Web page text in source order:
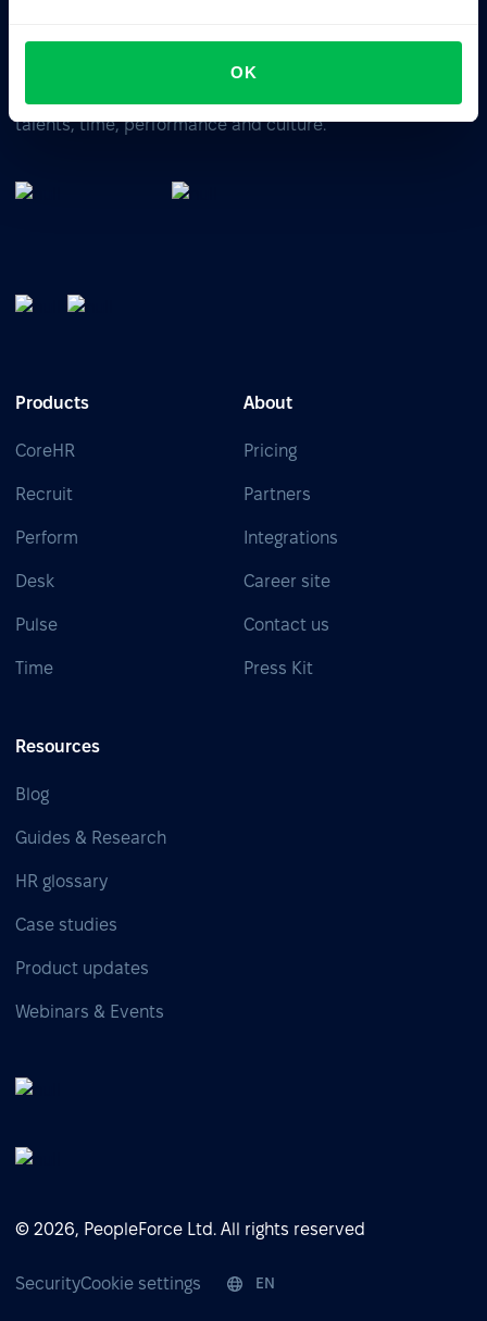
OK
All-In-One HRM software for managing your company's
talents, time, performance and culture.
Products
CoreHR
Recruit
Perform
Desk
Pulse
Time
About
Pricing
Partners
Integrations
Career site
Contact us
Press Kit
Resources
Blog
Guides & Research
HR glossary
Case studies
Product updates
Webinars & Events
© 2026, PeopleForce Ltd. All rights reserved
SecurityCookie settings EN